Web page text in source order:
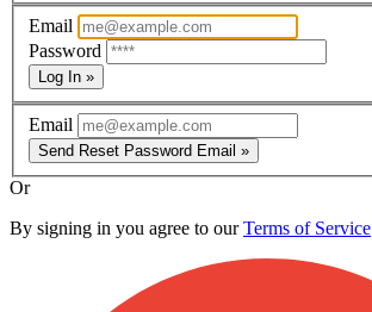
Email
Password
Log In »
Email
Send Reset Password Email »
Or
By signing in you agree to ourTerms of Service